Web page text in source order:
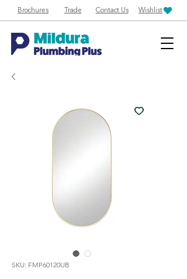
Brochures Trade Contact Us Wishlist
SKU: FMP60120UB